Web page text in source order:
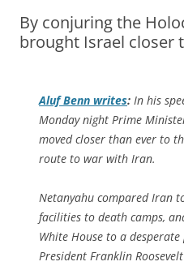
By conjuring the
brought Israel closer
Aluf Benn writes: In his
Monday night Prime
moved closer than ever to
route to war with Iran.
Netanyahu compared Iran
facilities to death camps,
White House to a
President Franklin